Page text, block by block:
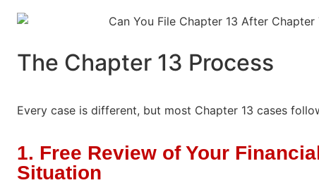
The Chapter 13 Process
Every case is different, but most Chapter 13 cases
1. Free Review of Your
Situation